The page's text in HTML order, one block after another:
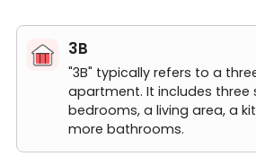
3 bed 2 bath-1302
3 bed 2 bath-605
"2B" typically refers to a two-bedroom
2 bed 2 bath-504
2 bed 2 bath-304
2 bed 2 bath-910
3B
"3B" typically refers to a
apartment. It includes three
bedrooms, a living area, a
more bathrooms.